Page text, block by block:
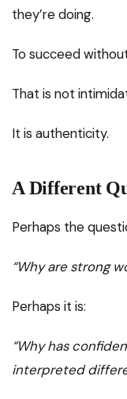
they’re doing.
To succeed
That is not
It is authenticity.
A Different
Perhaps the
“Why are strong
Perhaps it is:
“Why has
interpreted